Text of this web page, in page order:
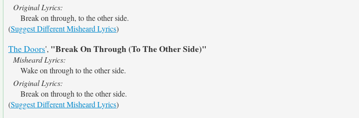
Original Lyrics:
Break on through, to the other side.
(Suggest Different Misheard Lyrics)
The Doors', "Break On Through (To The Other Side)"
Misheard Lyrics:
Wake on through to the other side.
Original Lyrics:
Break on through to the other side.
(Suggest Different Misheard Lyrics)